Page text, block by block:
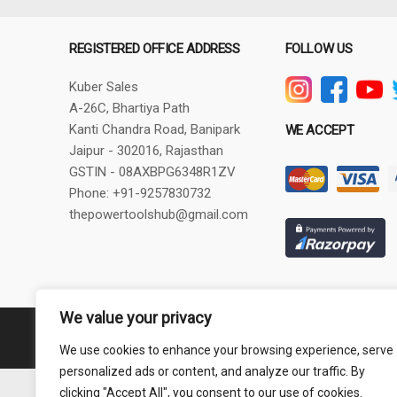
We value your privacy
We use cookies to enhance your browsing experience, serve
personalized ads or content, and analyze our traffic. By
clicking "Accept All", you consent to our use of cookies.
REGISTERED OFFICE ADDRESS
Kuber Sales
A-26C, Bhartiya Path
Kanti Chandra Road, Banipark
Jaipur - 302016, Rajasthan
GSTIN - 08AXBPG6348R1ZV
Phone: +91-9257830732
thepowertoolshub@gmail.com
FOLLOW US
WE ACCEPT